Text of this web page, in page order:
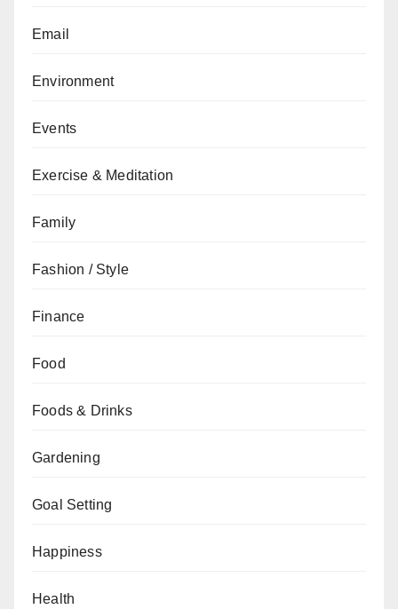
Email
Environment
Events
Exercise & Meditation
Family
Fashion / Style
Finance
Food
Foods & Drinks
Gardening
Goal Setting
Happiness
Health